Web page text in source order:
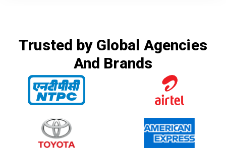
Trusted by Global Agencies
And Brands